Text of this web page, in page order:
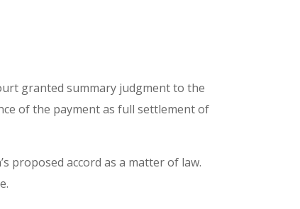
granted summary judgment to the
of the payment as full settlement of
proposed accord as a matter of law.